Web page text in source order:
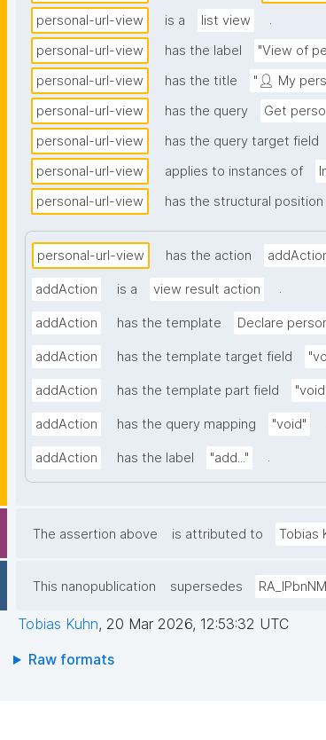
personal-url-view
is a list view
.
personal-url-view
has the label "View of
personal-url-view
has the title "👤 My
personal-url-view
has the query Get
personal-url-view
has the query target field
personal-url-view
applies to instances of
personal-url-view
has the structural position
personal-url-view has the action
addAction is a view result action .
addAction has the template Declare
addAction has the template target field
addAction has the template part field
addAction has the query mapping "void"
addAction has the label "add..." .
The assertion above is attributed to Tobias
This nanopublication supersedes
Tobias Kuhn, 20 Mar 2026, 12:53:32 UTC
Raw formats